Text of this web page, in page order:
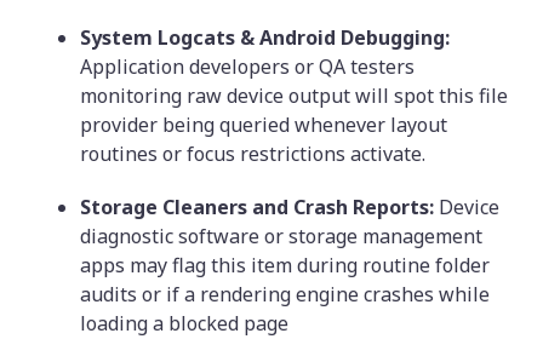
System Logcats & Android Debugging:
Application developers or QA testers
monitoring raw device output will spot this file
provider being queried whenever layout
routines or focus restrictions activate.
Storage Cleaners and Crash Reports: Device
diagnostic software or storage management
apps may flag this item during routine folder
audits or if a rendering engine crashes while
loading a blocked page